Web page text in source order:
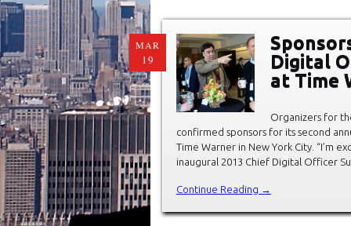
MAR
19
Digital
at Time
Organizers for
confirmed sponsors for its second
Time Warner in New York City. “I’m
inaugural 2013 Chief Digital Officer
Continue Reading →